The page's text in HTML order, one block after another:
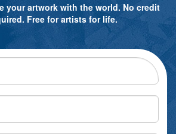
your artwork with the world. No credit
Free for artists for life.